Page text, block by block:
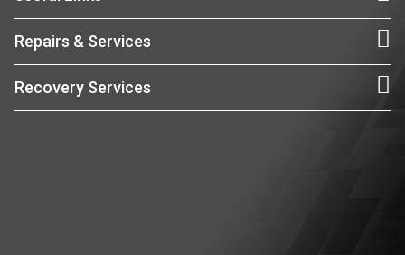
Repairs & Services
Recovery Services